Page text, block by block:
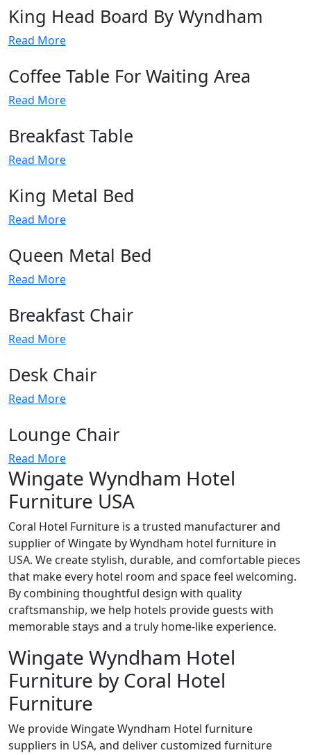
King Head Board By Wyndham
Read More
Coffee Table For Waiting Area
Read More
Breakfast Table
Read More
King Metal Bed
Read More
Queen Metal Bed
Read More
Breakfast Chair
Read More
Desk Chair
Read More
Lounge Chair
Read More
Wingate Wyndham Hotel
Furniture USA
Coral Hotel Furniture is a trusted manufacturer and
supplier of Wingate by Wyndham hotel furniture in
USA. We create stylish, durable, and comfortable pieces
that make every hotel room and space feel welcoming.
By combining thoughtful design with quality
craftsmanship, we help hotels provide guests with
memorable stays and a truly home-like experience.
Wingate Wyndham Hotel
Furniture by Coral Hotel
Furniture
We provide Wingate Wyndham Hotel furniture
suppliers in USA, and deliver customized furniture